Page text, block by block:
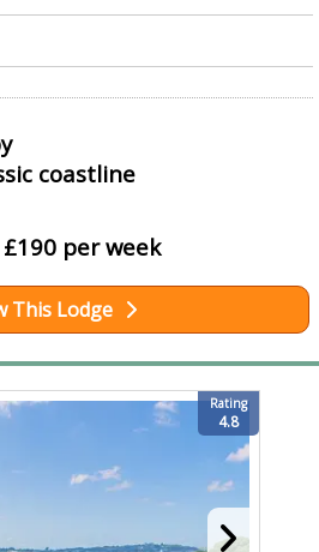
coastline
per week
This Lodge
Rating
4.8